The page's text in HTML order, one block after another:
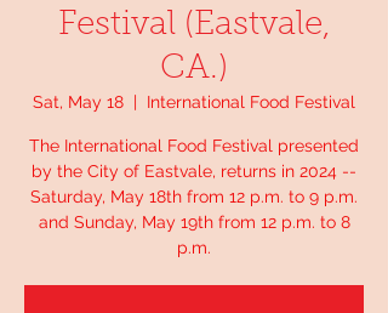
Festival (Eastvale,
CA.)
Sat, May 18
  |
International Food Festival
The International Food Festival presented
by the City of Eastvale, returns in 2024 --
Saturday, May 18th from 12 p.m. to 9 p.m.
and Sunday, May 19th from 12 p.m. to 8
p.m.